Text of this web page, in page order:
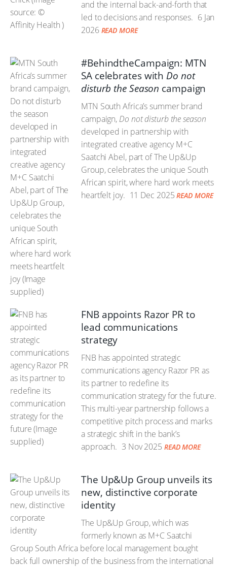
and the internal back-and-forth that
led to decisions and responses. 6 Jan
2026 READ MORE
#BehindtheCampaign: MTN
SA celebrates with Do not
disturb the Season campaign
MTN South Africa’s summer brand
campaign, Do not disturb the season
developed in partnership with
integrated creative agency M+C
Saatchi Abel, part of The Up&Up
Group, celebrates the unique South
African spirit, where hard work meets
heartfelt joy. 11 Dec 2025 READ MORE
FNB appoints Razor PR to
lead communications
strategy
FNB has appointed strategic
communications agency Razor PR as
its partner to redefine its
communication strategy for the future.
This multi-year partnership follows a
competitive pitch process and marks
a strategic shift in the bank’s
approach. 3 Nov 2025 READ MORE
The Up&Up Group unveils its
new, distinctive corporate
identity
The Up&Up Group, which was
formerly known as M+C Saatchi
Group South Africa before local management bought
back full ownership of the business from the international